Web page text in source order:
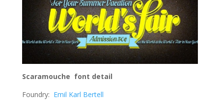
Scaramouche font detail
Foundry: Emil Karl Bertell